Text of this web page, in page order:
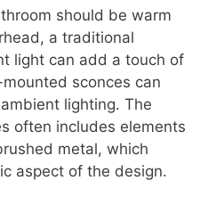
should be warm
a traditional
light can add a touch of
sconces can
lighting. The
often includes elements
metal, which
aspect of the design.